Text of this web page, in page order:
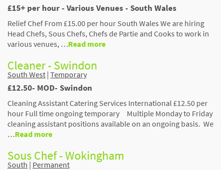
£15+ per hour - Various Venues - South Wales
Relief Chef From £15.00 per hour South Wales We are hiring
Head Chefs, Sous Chefs, Chefs de Partie and Cooks to work in
various venues, …Read more
Cleaner - Swindon
South West | Temporary
£12.50- MOD- Swindon
Cleaning Assistant Catering Services International £12.50 per
hour Full time ongoing temporary Multiple Monday to Friday
cleaning assistant positions available on an ongoing basis. We
…Read more
Sous Chef - Wokingham
South | Permanent